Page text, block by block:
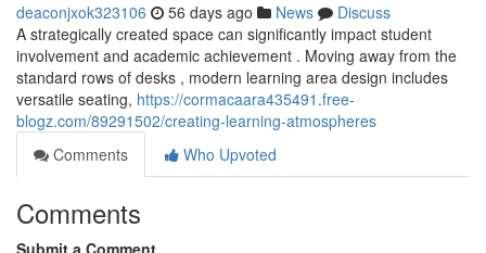
deaconjxok323106 56 days ago News
Discuss
A strategically created space can significantly impact student
involvement and academic achievement . Moving away from the
standard rows of desks , modern learning area design includes
versatile seating, https://cormacaara435491.free-
blogz.com/89291502/creating-learning-atmospheres
Comments
Who Upvoted
Comments
Submit a Comment